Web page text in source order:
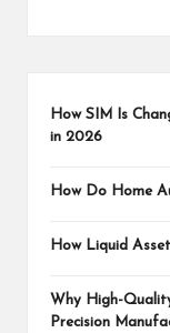
How SIM Is
in 2026
How Do Home
How Liquid
Why High-
Precision